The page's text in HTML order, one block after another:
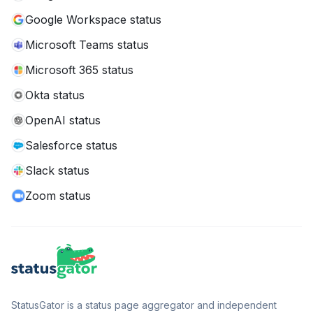
Google Workspace status
Microsoft Teams status
Microsoft 365 status
Okta status
OpenAI status
Salesforce status
Slack status
Zoom status
StatusGator is a status page aggregator and independent